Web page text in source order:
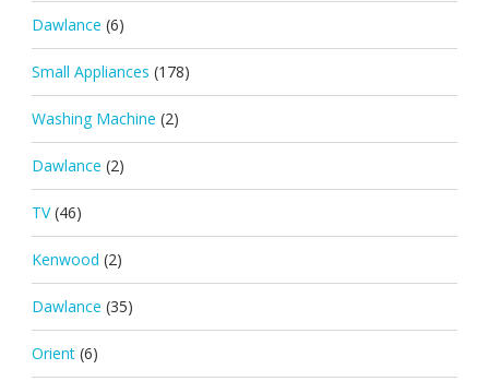
Dawlance (6)
Small Appliances (178)
Washing Machine (2)
Dawlance (2)
TV (46)
Kenwood (2)
Dawlance (35)
Orient (6)